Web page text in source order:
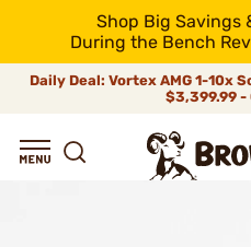
Shop Big Savings
During the Bench
Daily Deal: Vortex AMG 1-10x
$3,399.99 -